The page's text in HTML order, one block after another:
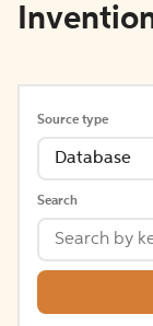
Source type
Database
Search